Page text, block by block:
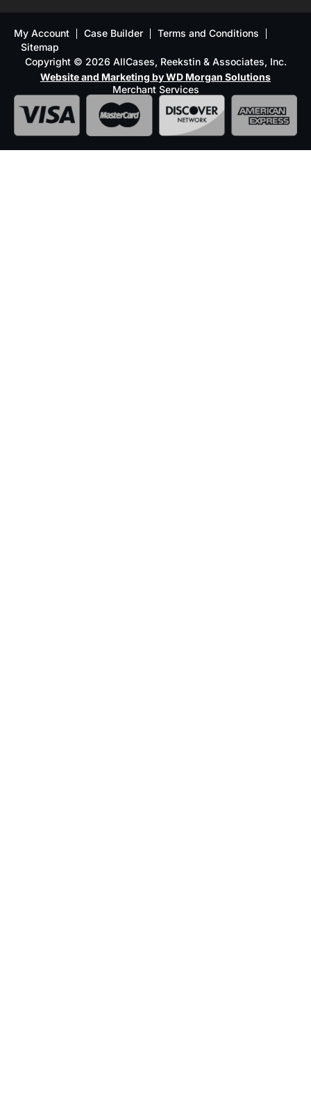
My Account Case Builder
Terms and Conditions
Sitemap
Copyright © 2026 AllCases, Reekstin & Associates, Inc.
Website and Marketing by WD Morgan Solutions
Merchant Services